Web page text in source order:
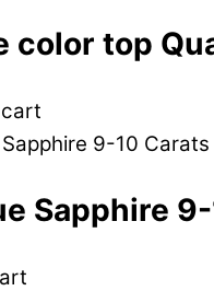
color top
Sapphire